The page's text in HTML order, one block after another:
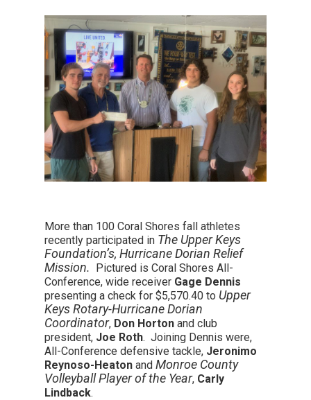
More than 100 Coral Shores fall athletes
recently participated in The Upper Keys
Foundation’s, Hurricane Dorian Relief
Mission. Pictured is Coral Shores All-
Conference, wide receiver Gage Dennis
presenting a check for $5,570.40 to Upper
Keys Rotary-Hurricane Dorian
Coordinator, Don Horton and club
president, Joe Roth. Joining Dennis were,
All-Conference defensive tackle, Jeronimo
Reynoso-Heaton and Monroe County
Volleyball Player of the Year, Carly
Lindback.